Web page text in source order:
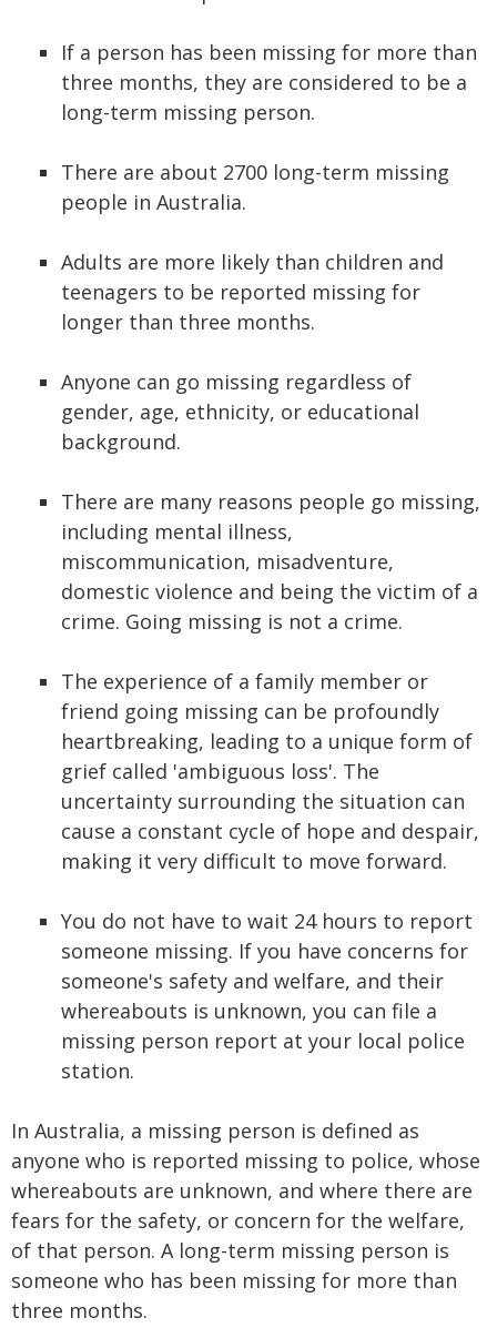
If a person has been missing for more than
three months, they are considered to be a
long-term missing person.
There are about 2700 long-term missing
people in Australia.
Adults are more likely than children and
teenagers to be reported missing for
longer than three months.
Anyone can go missing regardless of
gender, age, ethnicity, or educational
background.
There are many reasons people go missing,
including mental illness,
miscommunication, misadventure,
domestic violence and being the victim of a
crime. Going missing is not a crime.
The experience of a family member or
friend going missing can be profoundly
heartbreaking, leading to a unique form of
grief called 'ambiguous loss'. The
uncertainty surrounding the situation can
cause a constant cycle of hope and despair,
making it very difficult to move forward.
You do not have to wait 24 hours to report
someone missing. If you have concerns for
someone's safety and welfare, and their
whereabouts is unknown, you can file a
missing person report at your local police
station.
In Australia, a missing person is defined as
anyone who is reported missing to police, whose
whereabouts are unknown, and where there are
fears for the safety, or concern for the welfare,
of that person. A long-term missing person is
someone who has been missing for more than
three months.